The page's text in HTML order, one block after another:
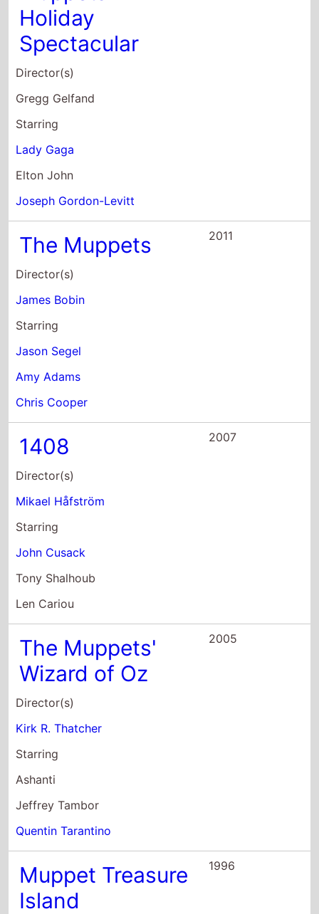
Holiday
Spectacular
Director(s)
Gregg Gelfand
Starring
Lady Gaga
Elton John
Joseph Gordon-Levitt
The Muppets
Director(s)
James Bobin
Starring
Jason Segel
Amy Adams
Chris Cooper
2011
1408
Director(s)
Mikael Håfström
Starring
John Cusack
Tony Shalhoub
Len Cariou
2007
The Muppets'
Wizard of Oz
Director(s)
Kirk R. Thatcher
Starring
Ashanti
Jeffrey Tambor
Quentin Tarantino
2005
Muppet Treasure
Island
1996